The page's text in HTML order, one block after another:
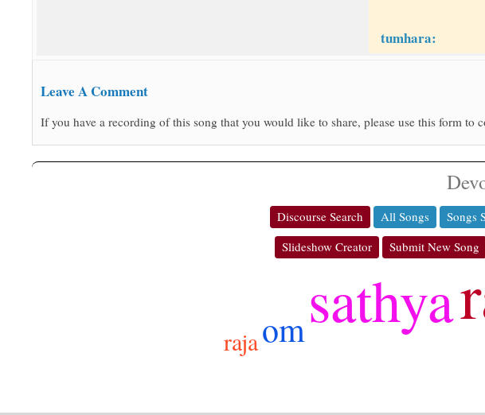
tumhara:
Leave A Comment
If you have a recording of this song that you would like to share, please use this form to
Discourse Search All Songs Songs
Slideshow Creator
Submit New Song
sathya
om
raja